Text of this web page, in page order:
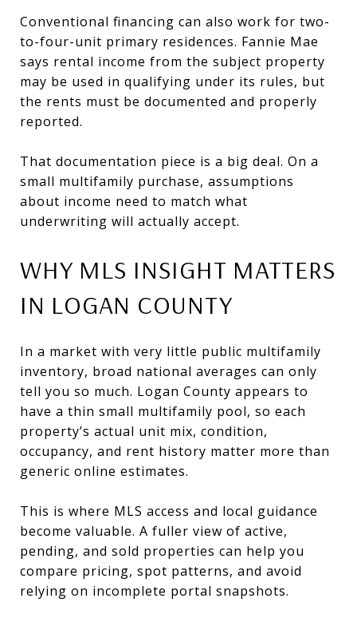
Conventional financing can also work for two-
to-four-unit primary residences. Fannie Mae
says rental income from the subject property
may be used in qualifying under its rules, but
the rents must be documented and properly
reported.
That documentation piece is a big deal. On a
small multifamily purchase, assumptions
about income need to match what
underwriting will actually accept.
WHY MLS INSIGHT MATTERS
IN LOGAN COUNTY
In a market with very little public multifamily
inventory, broad national averages can only
tell you so much. Logan County appears to
have a thin small multifamily pool, so each
property’s actual unit mix, condition,
occupancy, and rent history matter more than
generic online estimates.
This is where MLS access and local guidance
become valuable. A fuller view of active,
pending, and sold properties can help you
compare pricing, spot patterns, and avoid
relying on incomplete portal snapshots.